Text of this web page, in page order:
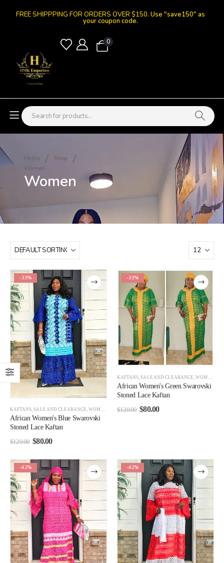
FREE SHIPPPING FOR ORDERS OVER $150. Use "save150" as
your coupon code.
0
Home
Shop
Women
Women
-33%
KAFTANS ,SALE AND CLEARANCE ,WOMEN CLEARANCE
African Women's Blue Swarovski
Stoned Lace Kaftan
$120.00 $80.00
-33%
KAFTANS ,SALE AND CLEARANCE ,WOMEN CLEARANCE
African Women's Green Swarovski
Stoned Lace Kaftan
$120.00 $80.00
-42% -42%